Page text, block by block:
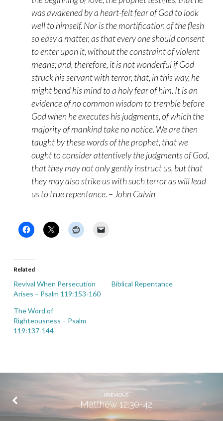
was awakened by a heart-felt fear of God to look
well to himself. Nor is the mortification of the flesh
so easy a matter, as that every one should consent
to enter upon it, without the constraint of violent
means; and, therefore, it is not wonderful if God
struck his servant with terror, that, in this way, he
might bend his mind to a holy fear of him. It is an
evidence of no common wisdom to tremble before
God when he executes his judgments, of which the
majority of mankind take no notice. We are then
taught by these words of the prophet, that we
ought to consider attentively the judgments of God,
that they may not only gently instruct us, but that
they may also strike us with such terror as will lead
us to true repentance. – John Calvin
Related
Revival When Persecution
Arises – Psalm 119:153-160
Biblical Repentance
The Word of
Righteousness – Psalm
119:137-144
PREVIOUS
Matthew 12:30-42